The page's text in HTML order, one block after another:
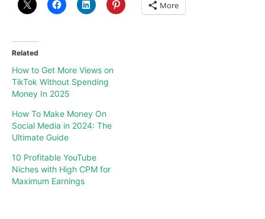
More
Related
How to Get More Views on
TikTok Without Spending
Money In 2025
How To Make Money On
Social Media in 2024: The
Ultimate Guide
10 Profitable YouTube
Niches with High CPM for
Maximum Earnings